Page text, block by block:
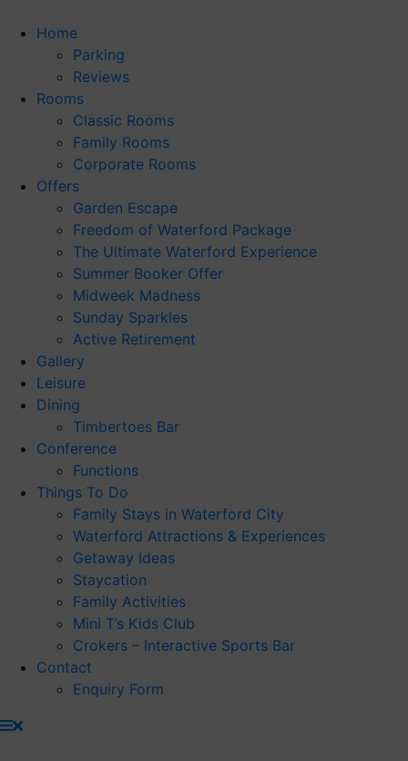
Home
Parking
Reviews
Rooms
Classic Rooms
Family Rooms
Corporate Rooms
Offers
Garden Escape
Freedom of Waterford Package
The Ultimate Waterford Experience
Summer Booker Offer
Midweek Madness
Sunday Sparkles
Active Retirement
Gallery
Leisure
Dining
Timbertoes Bar
Conference
Functions
Things To Do
Family Stays in Waterford City
Waterford Attractions & Experiences
Getaway Ideas
Staycation
Family Activities
Mini T’s Kids Club
Crokers – Interactive Sports Bar
Contact
Enquiry Form